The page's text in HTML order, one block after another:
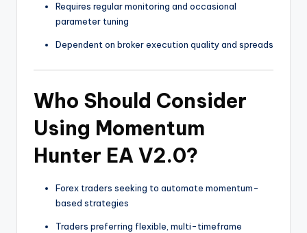
Requires regular monitoring and occasional
parameter tuning
Dependent on broker execution quality and spreads
Who Should Consider
Using Momentum
Hunter EA V2.0?
Forex traders seeking to automate momentum-
based strategies
Traders preferring flexible, multi-timeframe